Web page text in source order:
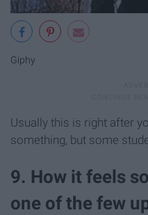
Giphy
Usually this is right after
something, but some
9. How it feels
one of the few